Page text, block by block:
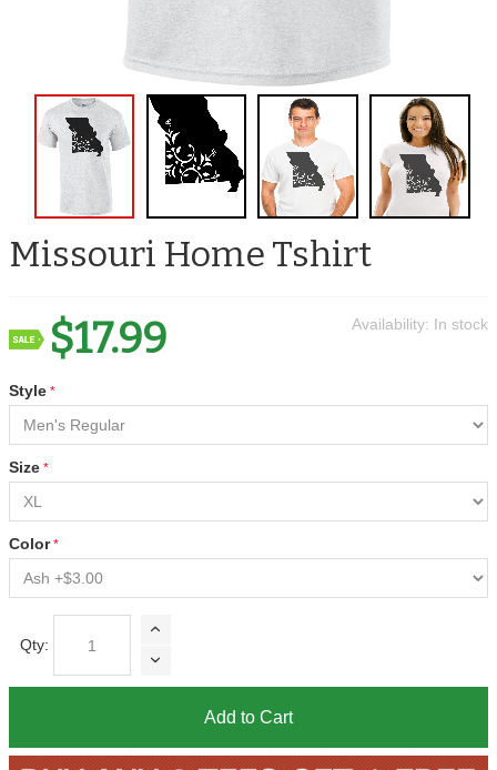
Missouri Home Tshirt
Availability: In stock
$17.99
Style
Size
Color
Qty:
Add to Cart